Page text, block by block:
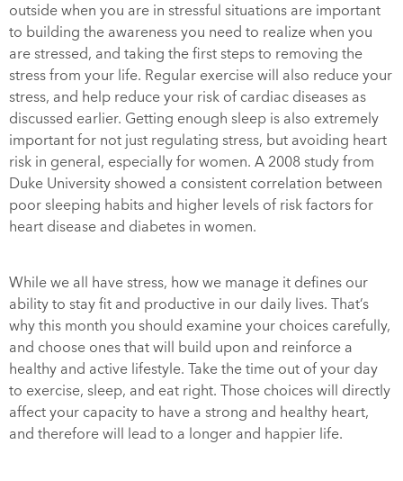
outside when you are in stressful situations are important
to building the awareness you need to realize when you
are stressed, and taking the first steps to removing the
stress from your life. Regular exercise will also reduce your
stress, and help reduce your risk of cardiac diseases as
discussed earlier. Getting enough sleep is also extremely
important for not just regulating stress, but avoiding heart
risk in general, especially for women. A 2008 study from
Duke University showed a consistent correlation between
poor sleeping habits and higher levels of risk factors for
heart disease and diabetes in women.
While we all have stress, how we manage it defines our
ability to stay fit and productive in our daily lives. That’s
why this month you should examine your choices carefully,
and choose ones that will build upon and reinforce a
healthy and active lifestyle. Take the time out of your day
to exercise, sleep, and eat right. Those choices will directly
affect your capacity to have a strong and healthy heart,
and therefore will lead to a longer and happier life.